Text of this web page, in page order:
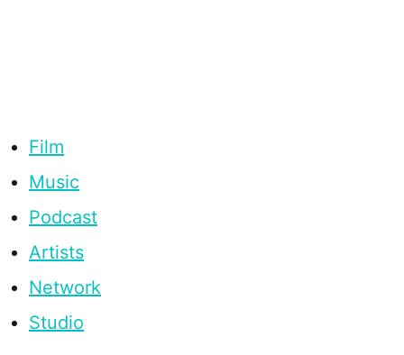
Film
Music
Podcast
Artists
Network
Studio